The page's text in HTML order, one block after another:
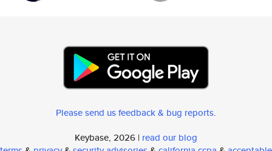
Please send us feedback & bug reports.
Keybase, 2026 | read our blog